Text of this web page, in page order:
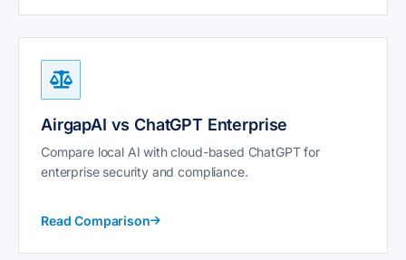
AirgapAI vs ChatGPT Enterprise
Compare local AI with cloud-based ChatGPT for
enterprise security and compliance.
Read Comparison